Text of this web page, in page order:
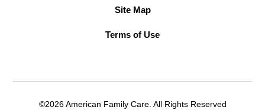
Site Map
Terms of Use
©2026 American Family Care. All Rights Reserved